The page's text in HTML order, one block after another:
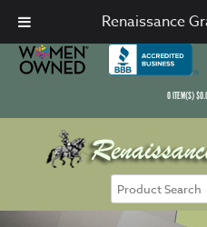
0ITEM(S)$
Renaissance